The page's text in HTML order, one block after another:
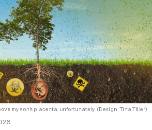
my son’s placenta, unfortunately. (Design: Tina Tiller)